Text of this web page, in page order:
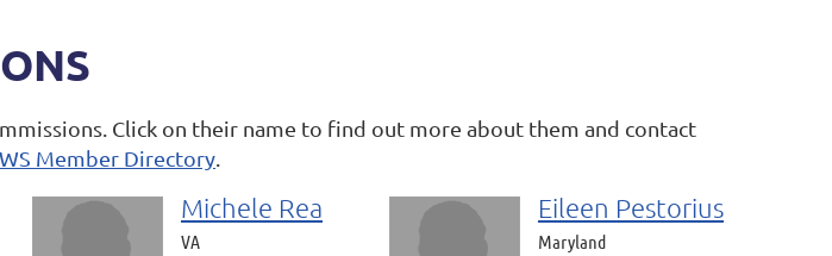
Click on their name to find out more about them and contact
Member Directory
Michele Rea
VA
Eileen Pestorius
Maryland